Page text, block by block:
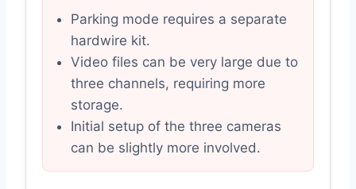
Parking mode requires a separate
hardwire kit.
Video files can be very large due to
three channels, requiring more
storage.
Initial setup of the three cameras
can be slightly more involved.